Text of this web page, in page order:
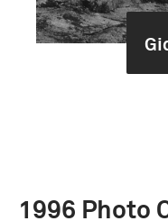
1996 Photo